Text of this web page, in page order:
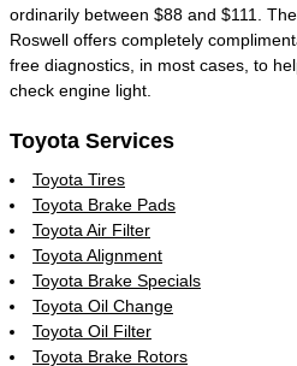
ordinarily between $88 and $111.
Roswell offers completely
free diagnostics, in most cases, to
check engine light.
Toyota Services
Toyota Tires
Toyota Brake Pads
Toyota Air Filter
Toyota Alignment
Toyota Brake Specials
Toyota Oil Change
Toyota Oil Filter
Toyota Brake Rotors